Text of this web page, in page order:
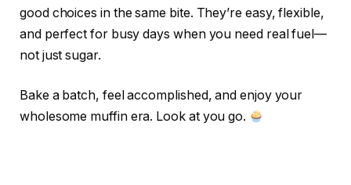
good choices in the same bite. They’re easy, flexible,
and perfect for busy days when you need real fuel—
not just sugar.
Bake a batch, feel accomplished, and enjoy your
wholesome muffin era. Look at you go.